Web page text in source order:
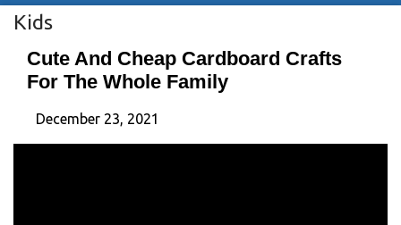
Kids
Cute And Cheap Cardboard Crafts
For The Whole Family
December 23, 2021